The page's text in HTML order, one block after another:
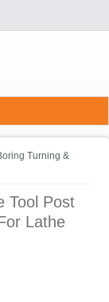
Turning &
Tool Post
Lathe